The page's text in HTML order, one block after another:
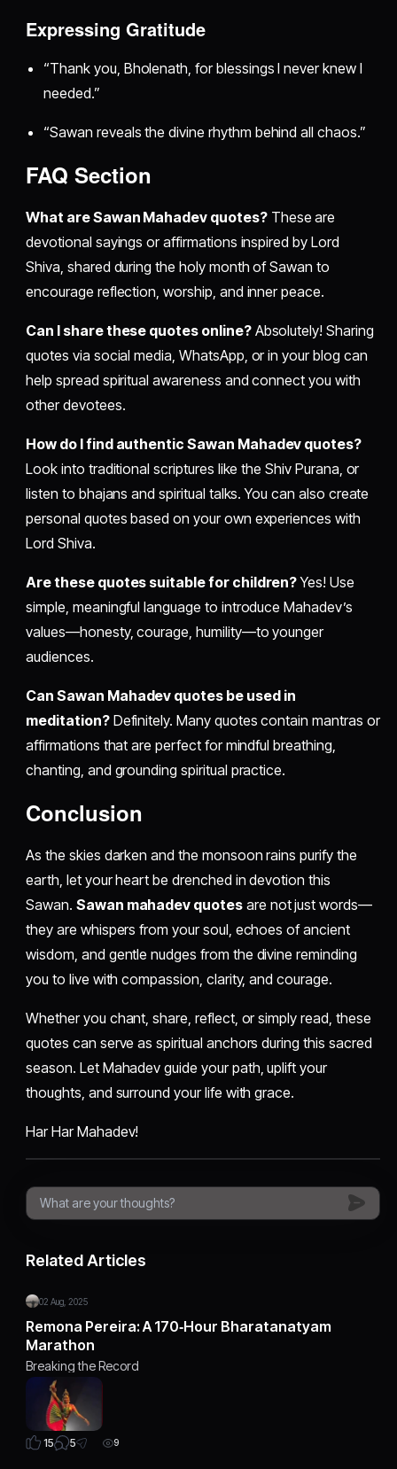
Expressing Gratitude
“Thank you, Bholenath, for blessings I never knew I
needed.”
“Sawan reveals the divine rhythm behind all chaos.”
FAQ Section
What are Sawan Mahadev quotes?These are
devotional sayings or affirmations inspired by Lord
Shiva, shared during the holy month of Sawan to
encourage reflection, worship, and inner peace.
Can I share these quotes online?Absolutely! Sharing
quotes via social media, WhatsApp, or in your blog can
help spread spiritual awareness and connect you with
other devotees.
How do I find authentic Sawan Mahadev quotes?
Look into traditional scriptures like the Shiv Purana, or
listen to bhajans and spiritual talks. You can also create
personal quotes based on your own experiences with
Lord Shiva.
Are these quotes suitable for children?Yes! Use
simple, meaningful language to introduce Mahadev’s
values—honesty, courage, humility—to younger
audiences.
Can Sawan Mahadev quotes be used in
meditation?Definitely. Many quotes contain mantras or
affirmations that are perfect for mindful breathing,
chanting, and grounding spiritual practice.
Conclusion
As the skies darken and the monsoon rains purify the
earth, let your heart be drenched in devotion this
Sawan. Sawan mahadev quotesare not just words—
they are whispers from your soul, echoes of ancient
wisdom, and gentle nudges from the divine reminding
you to live with compassion, clarity, and courage.
Whether you chant, share, reflect, or simply read, these
quotes can serve as spiritual anchors during this sacred
season. Let Mahadev guide your path, uplift your
thoughts, and surround your life with grace.
Har Har Mahadev!
Related Articles
02 Aug, 2025
Remona Pereira: A 170‑Hour Bharatanatyam
Marathon
Breaking the Record
15 5 9